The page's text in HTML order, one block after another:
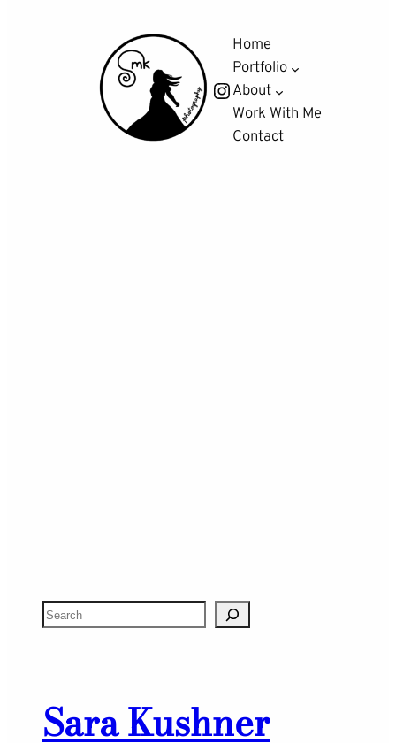
Instagram
Home
Portfolio
About
Work With Me
Contact
S
c
h
Sara Kushner